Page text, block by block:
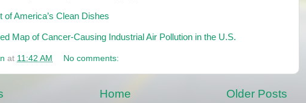
of America’s Clean Dishes
Map of Cancer-Causing Industrial Air Pollution in the U.S.
at 11:42 AM No comments:
Older Posts
Home